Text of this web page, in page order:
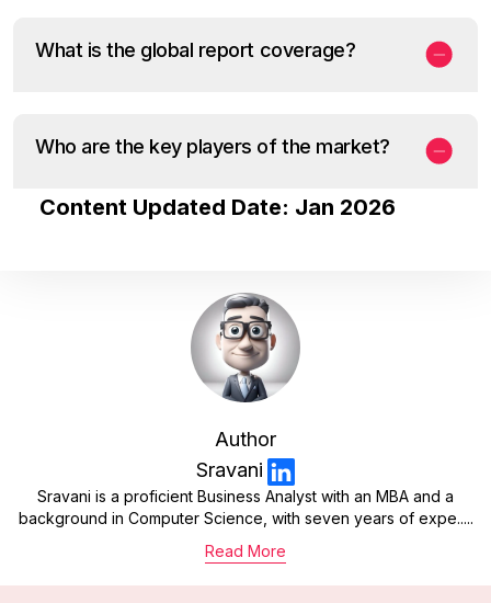
What is the global report coverage?
Who are the key players of the market?
Content Updated Date: Jan 2026
Author
Sravani
Sravani is a proficient Business Analyst with an MBA and a
background in Computer Science, with seven years of expe.....
Read More